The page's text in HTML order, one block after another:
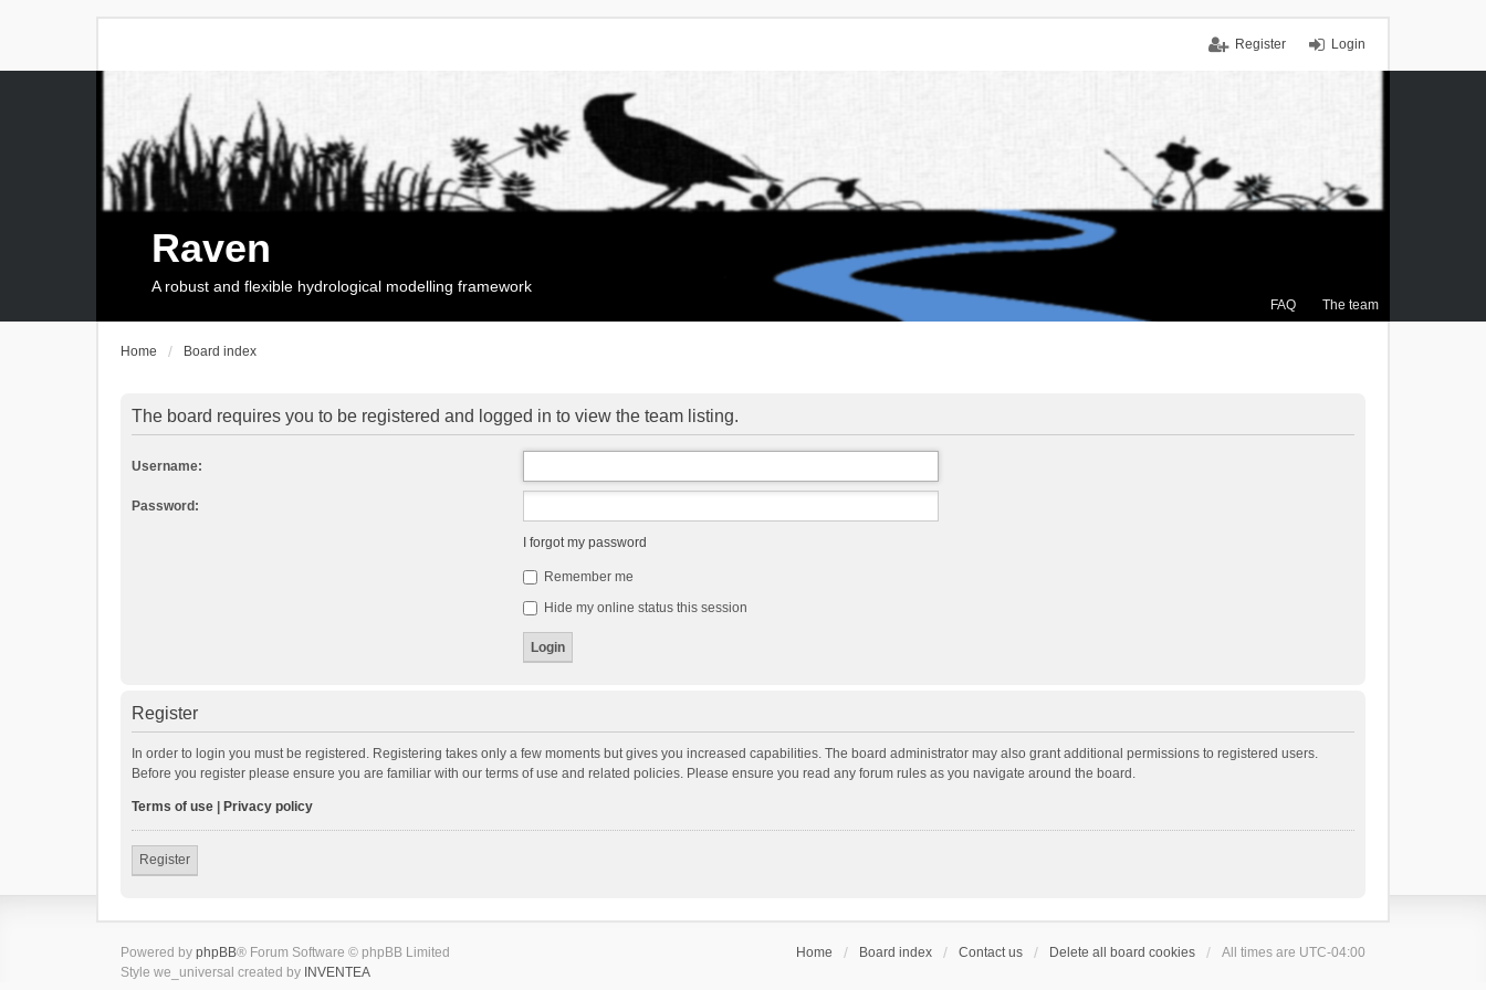
Login
Register
FAQ The team
Raven
A robust and flexible hydrological modelling framework
Home Board index
The board requires you to be registered and logged in to view the team listing.
Username:
Password:
I forgot my password
Remember me
Hide my online status this session
Register
In order to login you must be registered. Registering takes only a few moments but gives you increased capabilities. The board administrator may also grant additional permissions to registered users.
Before you register please ensure you are familiar with our terms of use and related policies. Please ensure you read any forum rules as you navigate around the board.
Terms of use Privacy policy
Register
Home Board index Contact us Delete all board cookies All times are UTC-04:00
Powered by phpBB® Forum Software © phpBB Limited
Style we_universal created by INVENTEA